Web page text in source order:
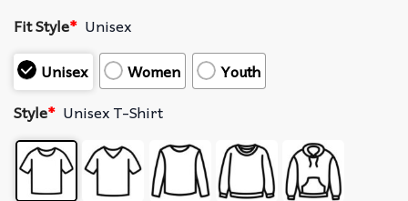
Fit Style* Unisex
Unisex
Women
Youth
Style* Unisex T-Shirt